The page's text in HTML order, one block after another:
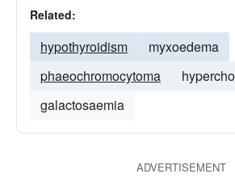
Related:
hypothyroidism
myxoedema
phaeochromocytoma
galactosaemia
ADVERTISEMENT